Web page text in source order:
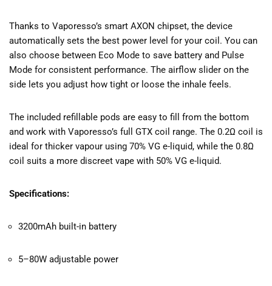
Thanks to Vaporesso’s smart AXON chipset, the device
automatically sets the best power level for your coil. You can
also choose between Eco Mode to save battery and Pulse
Mode for consistent performance. The airflow slider on the
side lets you adjust how tight or loose the inhale feels.
The included refillable pods are easy to fill from the bottom
and work with Vaporesso’s full GTX coil range. The 0.2Ω coil is
ideal for thicker vapour using 70% VG e-liquid, while the 0.8Ω
coil suits a more discreet vape with 50% VG e-liquid.
Specifications:
3200mAh built-in battery
5–80W adjustable power